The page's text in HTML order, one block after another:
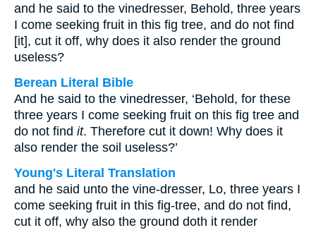
and he said to the vinedresser, Behold, three years
I come seeking fruit in this fig tree, and do not find
[it], cut it off, why does it also render the ground
useless?
Berean Literal Bible
And he said to the vinedresser, ‘Behold, for these
three years I come seeking fruit on this fig tree and
do not find it. Therefore cut it down! Why does it
also render the soil useless?’
Young's Literal Translation
and he said unto the vine-dresser, Lo, three years I
come seeking fruit in this fig-tree, and do not find,
cut it off, why also the ground doth it render